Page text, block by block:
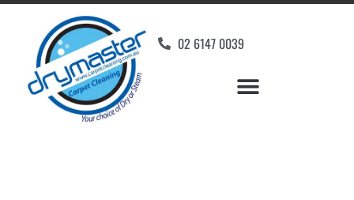
02 6147 0039